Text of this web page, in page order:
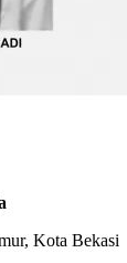
Kota Bekasi